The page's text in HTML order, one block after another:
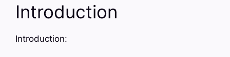
Introduction
Introduction: